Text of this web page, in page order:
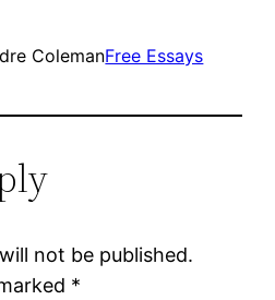
ColemanFree Essays
not be published.
*